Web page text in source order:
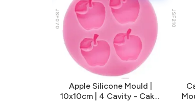
JSF070
Apple Silicone Mould |
10x10cm | 4 Cavity - Cake,
JSF210